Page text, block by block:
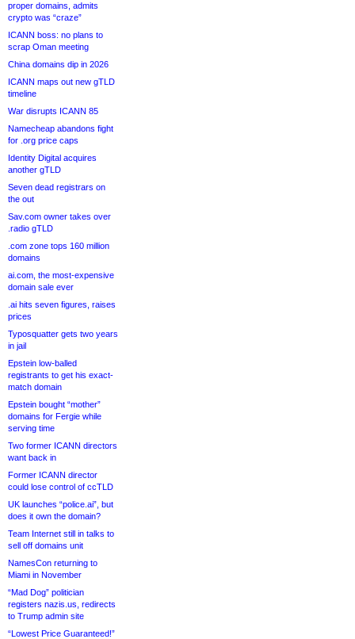
proper domains, admits
crypto was “craze”
ICANN boss: no plans to
scrap Oman meeting
China domains dip in 2026
ICANN maps out new gTLD
timeline
War disrupts ICANN 85
Namecheap abandons fight
for .org price caps
Identity Digital acquires
another gTLD
Seven dead registrars on
the out
Sav.com owner takes over
.radio gTLD
.com zone tops 160 million
domains
ai.com, the most-expensive
domain sale ever
.ai hits seven figures, raises
prices
Typosquatter gets two years
in jail
Epstein low-balled
registrants to get his exact-
match domain
Epstein bought “mother”
domains for Fergie while
serving time
Two former ICANN directors
want back in
Former ICANN director
could lose control of ccTLD
UK launches “police.ai”, but
does it own the domain?
Team Internet still in talks to
sell off domains unit
NamesCon returning to
Miami in November
“Mad Dog” politician
registers nazis.us, redirects
to Trump admin site
“Lowest Price Guaranteed!”